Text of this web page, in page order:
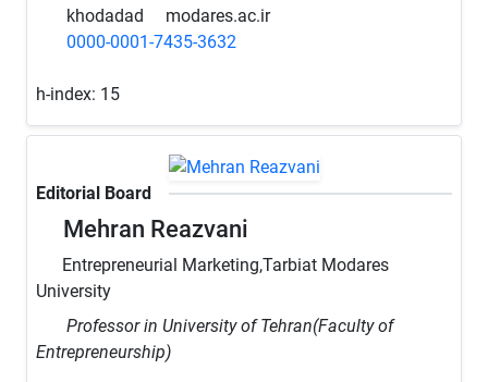
khodadad
modares.ac.ir
0000-0001-7435-3632
h-index: 15
Editorial Board
Mehran Reazvani
Entrepreneurial Marketing,Tarbiat Modares
University
Professor in University of Tehran(Faculty of
Entrepreneurship)